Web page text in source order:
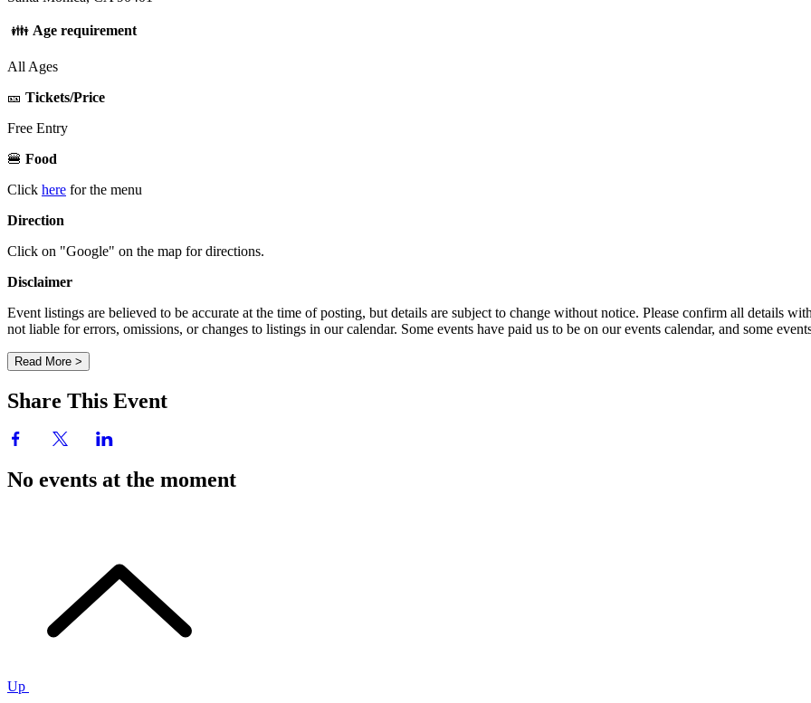
👪 Age requirement
All Ages
🎫 Tickets/Price
Free Entry
🍔 Food
Click here for the menu
Direction
Click on "Google" on the map for directions.
Disclaimer
Event listings are believed to be accurate at the time of posting, but details are subject to change without notice. Please confirm all
not liable for errors, omissions, or changes to listings in our calendar. Some events have paid us to be on our events calendar, and some
Read More >
Share This Event
No events at the moment
Up